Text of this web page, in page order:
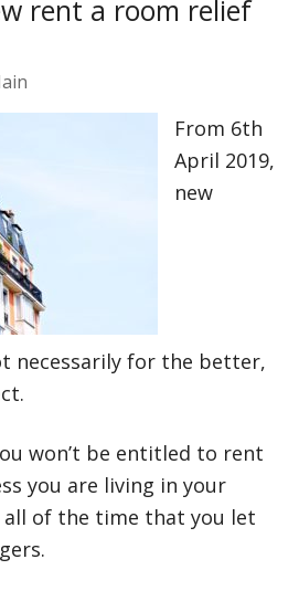
rent a room relief
From 6th
April 2019,
new
necessarily for the better,
won’t be entitled to rent
you are living in your
of the time that you let